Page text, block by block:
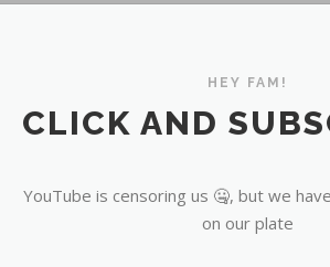
HEY FAM!
CLICK AND
YouTube is censoring us 🤐, but we
on our plate